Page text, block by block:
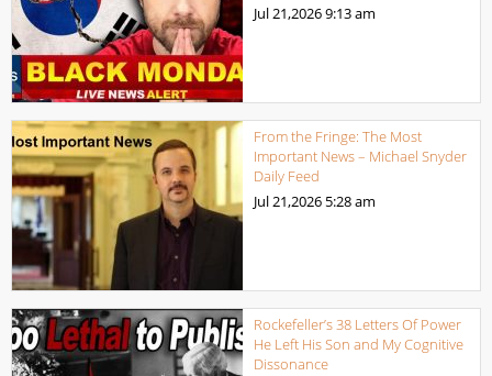
Jul 21,20269:13 am
From the Fringe: The Most
Important News – Michael Snyder
Daily Feed
Jul 21,2026 5:28 am
Rockefeller’s 38 Letters Of Power
He Left His Son and My Cognitive
Dissonance